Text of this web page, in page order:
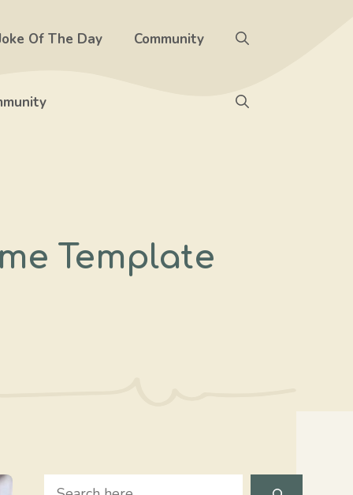
Of The Day Community
Template
Search